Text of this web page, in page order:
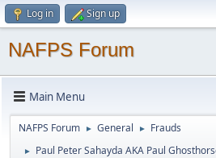
Log in Sign up
NAFPS Forum
Main Menu
NAFPS Forum ► General ► Frauds
► Paul Peter Sahayda AKA Paul